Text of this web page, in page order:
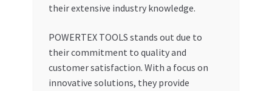
their extensive industry knowledge.
POWERTEX TOOLS stands out due to
their commitment to quality and
customer satisfaction. With a focus on
innovative solutions, they provide